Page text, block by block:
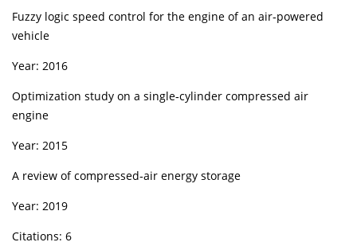
Fuzzy logic speed control for the engine of an air‑powered
vehicle
Year: 2016
Optimization study on a single‑cylinder compressed air
engine
Year: 2015
A review of compressed‑air energy storage
Year: 2019
Citations: 6